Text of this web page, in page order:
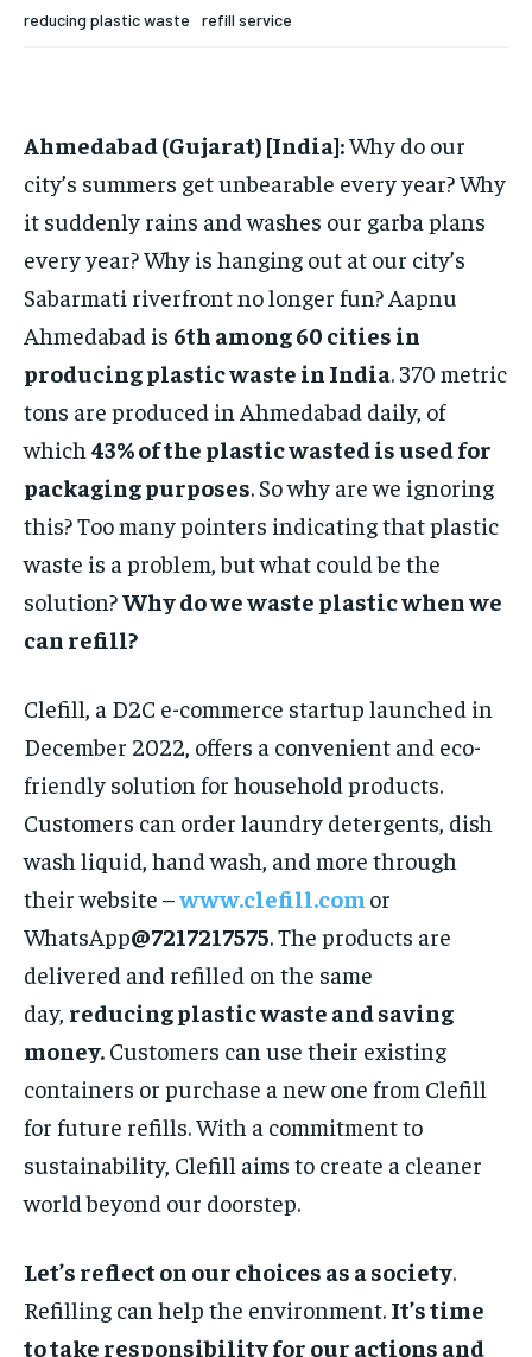
TECH BRAND POST STORIES
LIFESTYLE
BRAND POST
INDIA
LIFE STYLE
STORIES
TECH
TECH BRAND POST STORIES
LIFESTYLE
BRAND POST
INDIA
LIFE STYLE
STORIES
TECH
reducing plastic waste
refill service
Ahmedabad (Gujarat) [India]:Why do our
city’s summers get unbearable every year? Why
it suddenly rains and washes our garba plans
every year? Why is hanging out at our city’s
Sabarmati riverfront no longer fun? Aapnu
Ahmedabad is 6th among 60 cities in
producing plastic waste in India. 370 metric
tons are produced in Ahmedabad daily, of
which 43% of the plastic wasted is used for
packaging purposes. So why are we ignoring
this? Too many pointers indicating that plastic
waste is a problem, but what could be the
solution?Why do we waste plastic when we
can refill?
Clefill, a D2C e-commerce startup launched in
December 2022, offers a convenient and eco-
friendly solution for household products.
Customers can order laundry detergents, dish
wash liquid, hand wash, and more through
their website –www.clefill.com or
WhatsApp@7217217575. The products are
delivered and refilled on the same
day, reducing plastic waste and saving
money. Customers can use their existing
containers or purchase a new one from Clefill
for future refills. With a commitment to
sustainability, Clefill aims to create a cleaner
world beyond our doorstep.
Let’s reflect on our choices as a society.
Refilling can help the environment. It’s time
to take responsibility for our actions and